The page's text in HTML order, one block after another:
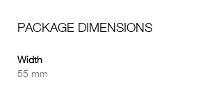
PACKAGE DIMENSIONS
Width
55 mm